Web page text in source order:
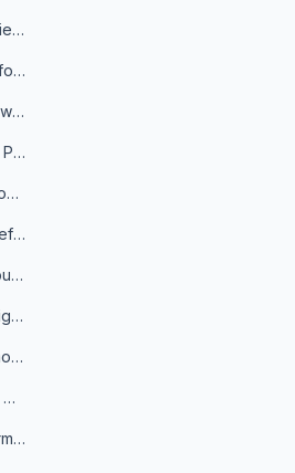
Get Daily News Summaries About Any Topic in Telegram, Discord, Slack, and Email
Best Sources to Follow for Crypto News in Your Reader (2026)
How to Build a Local News Hub That Updates Itself
How to Catch Customer Problems Before They Become Support Tickets
Google News RSS vs Google Alerts: Which Is Better for News Monitoring?
How to Get 10x the Benefits of Google Alerts
The 5 Ways to Show Sources in Your AI Brief, And When to Use Each
AI Briefs Now Link to Original Sources. Here's Why It Matters
RSS.app vs Feedly vs Inoreader: Which One Is Actually Right for You?
You Have an RSS Feed. Now What?
Why RSS Is the Best Format for AI Agents in 2026